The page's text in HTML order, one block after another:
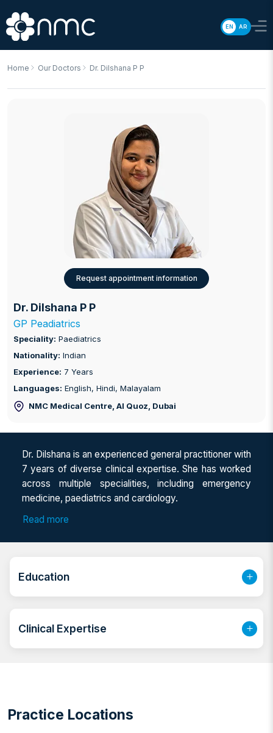
EN AR
Home Our Doctors Dr. Dilshana P P
Request appointment information
Dr. Dilshana P P
GP Peadiatrics
Speciality: Paediatrics
Nationality: Indian
Experience: 7 Years
Languages: English, Hindi, Malayalam
NMC Medical Centre, Al Quoz , Dubai
Dr. Dilshana is an experienced general practitioner with
7 years of diverse clinical expertise. She has worked
across multiple specialities, including emergency
medicine, paediatrics and cardiology.
Dr. Dilshana spent 4 years working in paediatric
she managed patients in the paediatric wards, NICU
and children. For the past 2 years, she has been
practicing in Sharjah as a general practitioner providing
outpatient care, managing acute and chronic diseases
Read more
Education
Clinical Expertise
Practice Locations